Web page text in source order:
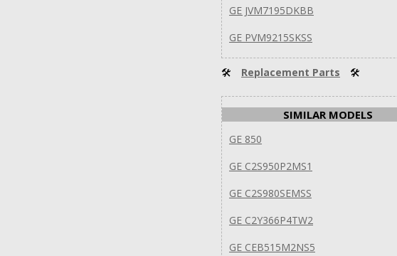
GE JVM7195DKBB
GE PVM9215SKSS
🛠 Replacement Parts 🛠
SIMILAR MODELS
GE 850
GE C2S950P2MS1
GE C2S980SEMSS
GE C2Y366P4TW2
GE CEB515M2NS5